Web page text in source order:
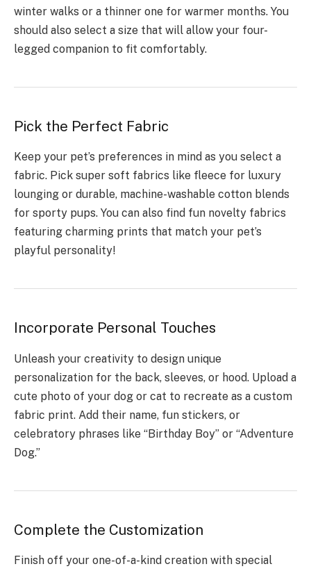
winter walks or a thinner one for warmer months. You
should also select a size that will allow your four-
legged companion to fit comfortably.
Pick the Perfect Fabric
Keep your pet’s preferences in mind as you select a
fabric. Pick super soft fabrics like fleece for luxury
lounging or durable, machine-washable cotton blends
for sporty pups. You can also find fun novelty fabrics
featuring charming prints that match your pet’s
playful personality!
Incorporate Personal Touches
Unleash your creativity to design unique
personalization for the back, sleeves, or hood. Upload a
cute photo of your dog or cat to recreate as a custom
fabric print. Add their name, fun stickers, or
celebratory phrases like “Birthday Boy” or “Adventure
Dog.”
Complete the Customization
Finish off your one-of-a-kind creation with special